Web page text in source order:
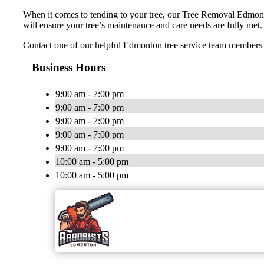
When it comes to tending to your tree, our Tree Removal
will ensure your tree’s maintenance and care needs are fully met.
Contact one of our helpful Edmonton tree service team
Business Hours
9:00 am - 7:00 pm
9:00 am - 7:00 pm
9:00 am - 7:00 pm
9:00 am - 7:00 pm
9:00 am - 7:00 pm
10:00 am - 5:00 pm
10:00 am - 5:00 pm